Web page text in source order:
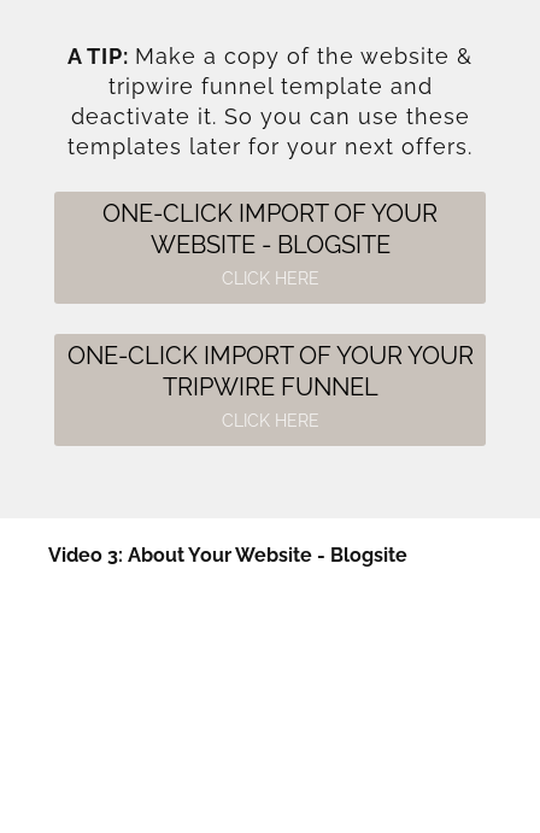
A TIP: Make a copy of the website &
tripwire funnel template and
deactivate it. So you can use these
templates later for your next offers.
ONE-CLICK IMPORT OF YOUR
WEBSITE - BLOGSITE
CLICK HERE
ONE-CLICK IMPORT OF YOUR YOUR
TRIPWIRE FUNNEL
CLICK HERE
Video 3: About Your Website - Blogsite